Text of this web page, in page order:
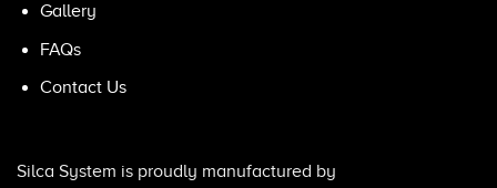
Gallery
FAQs
Contact Us
Silca System is proudly manufactured by